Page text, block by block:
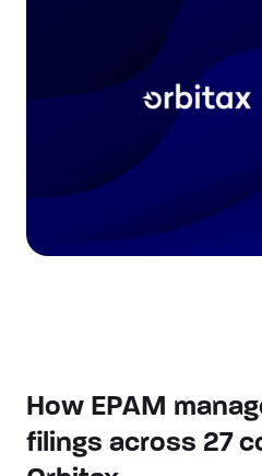
How EPAM
filings across 27